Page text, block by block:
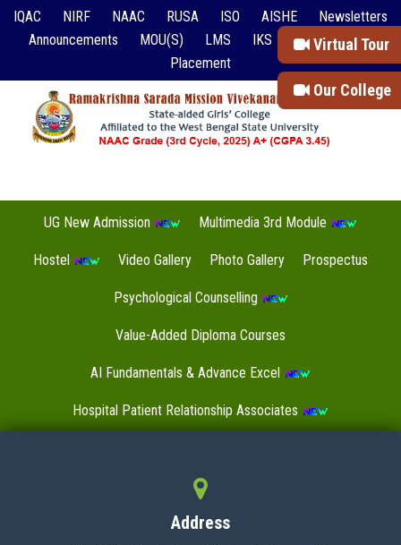
Virtual Tour
Our College
IQAC NIRF NAAC RUSA ISO AISHE
Newsletters
Announcements
MOU(S) LMS IKS
Event Reports
Placement
UG New Admission Multimedia 3rd Module
Hostel Video Gallery Photo Gallery Prospectus
Psychological Counselling
Value-Added Diploma Courses
AI Fundamentals & Advance Excel
Hospital Patient Relationship Associates
Address